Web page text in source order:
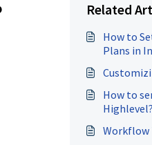
Related
How to
Plans in
How to
Highlevel?
Workflow